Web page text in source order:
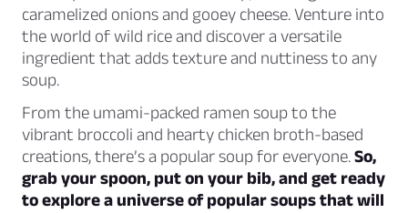
caramelized onions and gooey cheese. Venture into
the world of wild rice and discover a versatile
ingredient that adds texture and nuttiness to any
soup.
From the umami-packed ramen soup to the
vibrant broccoli and hearty chicken broth-based
creations, there’s a popular soup for everyone.So,
grab your spoon, put on your bib, and get ready
to explore a universe of popular soups that will